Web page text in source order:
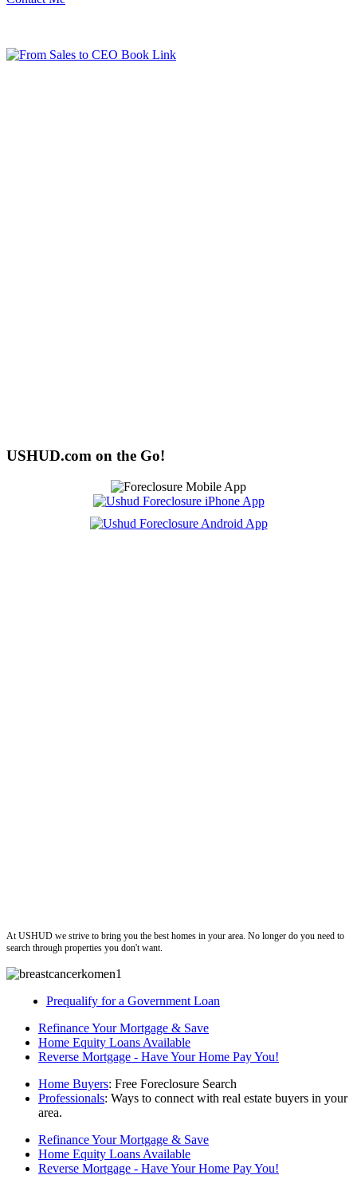
USHUD.com on the Go!
At USHUD we strive to bring you the best homes in your area. No longer do you need to
search through properties you don't want.
Prequalify for a Government Loan
Refinance Your Mortgage & Save
Home Equity Loans Available
Reverse Mortgage - Have Your Home Pay You!
Home Buyers: Free Foreclosure Search
Professionals: Ways to connect with real estate buyers in your
area.
Refinance Your Mortgage & Save
Home Equity Loans Available
Reverse Mortgage - Have Your Home Pay You!